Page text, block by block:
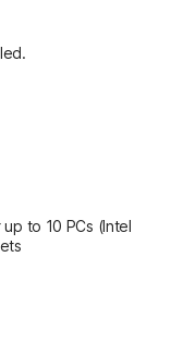
to 10 PCs (Intel